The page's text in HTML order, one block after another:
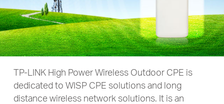
TP-LINK High Power Wireless Outdoor CPE is
dedicated to WISP CPE solutions and long
distance wireless network solutions. It is an